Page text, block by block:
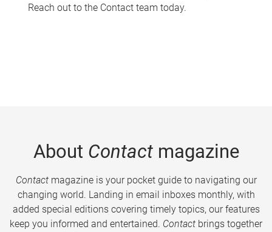
Reach out to the Contact team today.
About Contactmagazine
Contactmagazine is your pocket guide to navigating our
changing world. Landing in email inboxes monthly, with
added special editions covering timely topics, our features
keep you informed and entertained. Contact brings together